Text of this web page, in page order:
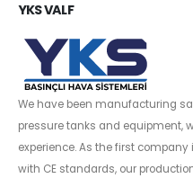
YKS VALF
We have been manufacturing
pressure tanks and equipment,
experience. As the first
with CE standards, our